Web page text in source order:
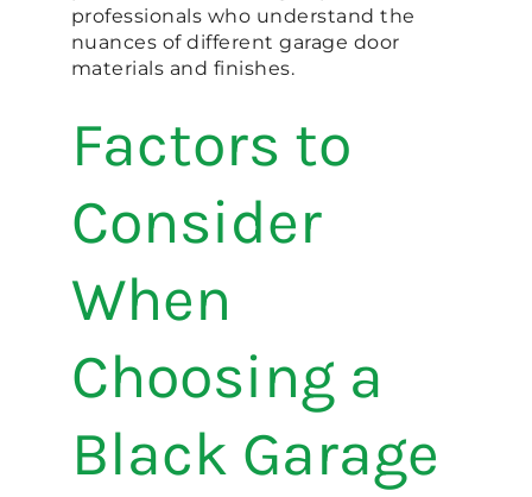
professionals who understand the
nuances of different garage door
materials and finishes.
Factors to
Consider
When
Choosing a
Black Garage